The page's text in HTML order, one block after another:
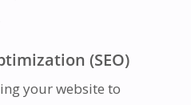
(SEO)
your website to